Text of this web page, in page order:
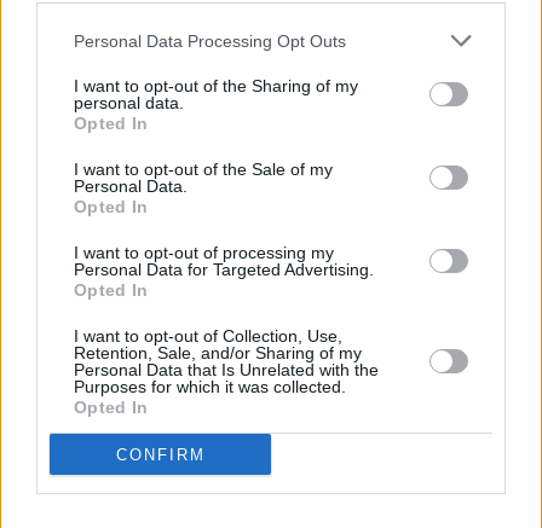
Personal Data Processing Opt Outs
I want to opt-out of the Sharing of my
personal data.
Opted In
I want to opt-out of the Sale of my
Personal Data.
Opted In
I want to opt-out of processing my
Personal Data for Targeted Advertising.
Opted In
I want to opt-out of Collection, Use,
Retention, Sale, and/or Sharing of my
Personal Data that Is Unrelated with the
Purposes for which it was collected.
Opted In
CONFIRM
lent £876m in 2018 to support 3,300 sustainable properties and
still beats the rates offered to new customers from the biggest high
“Savers intrigued by the principles of ethical finance would be wise
to consider the more unfamiliar brands, whether for a standard
options available on the market,” added Springall.
al rayan bank
Ethical banks
gatehouse bank
good money week
Islamic banks
Guides